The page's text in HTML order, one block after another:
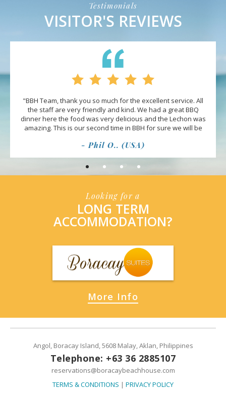
Testimonials
VISITOR'S REVIEWS
"BBH Team, thank you so much for the excellent service. All
the staff are very friendly and kind. We had a great BBQ
dinner here the food was very delicious and the Lechon was
amazing. This is our second time in BBH for sure we will be
- Phil O.. (USA)
Looking for a
LONG TERM
ACCOMMODATION?
More Info
Angol, Boracay Island, 5608 Malay, Aklan, Philippines
Telephone: +63 36 2885107
reservations@boracaybeachhouse.com
TERMS & CONDITIONS | PRIVACY POLICY